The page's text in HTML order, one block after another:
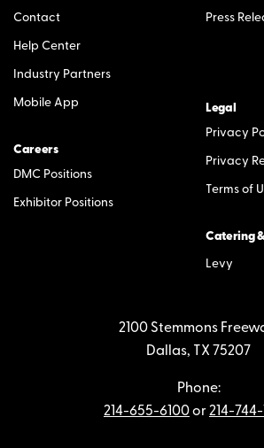
Contact
Help Center
Industry Partners
Mobile App
Careers
DMC Positions
Exhibitor Positions
Press
Legal
Privacy
Privacy
Terms of
Catering
Levy
2100 Stemmons
Dallas, TX 75207
Phone:
214-655-6100or214-